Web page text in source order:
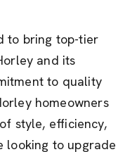
to bring top-tier
and its
to quality
homeowners
style, efficiency,
looking to upgrade